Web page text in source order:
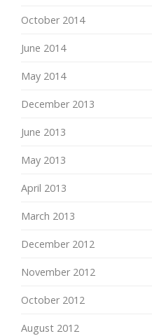
October 2014
June 2014
May 2014
December 2013
June 2013
May 2013
April 2013
March 2013
December 2012
November 2012
October 2012
August 2012